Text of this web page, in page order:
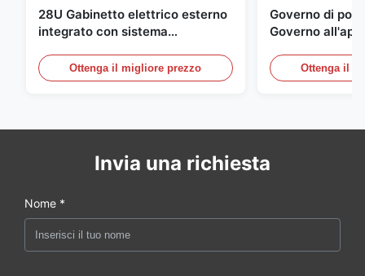
28U Gabinetto elettrico esterno
integrato con sistema
Ottenga il migliore prezzo
Governo di
Governo
sensore
della porta
Ottenga il
Invia una richiesta
Nome *